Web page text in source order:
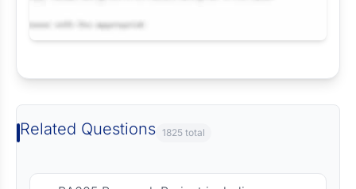
Related Questions 1825 total